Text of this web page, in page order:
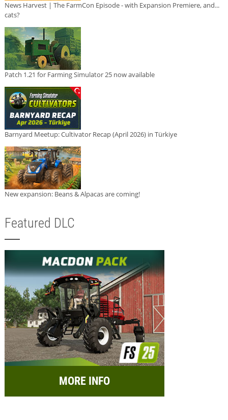
News Harvest | The FarmCon Episode - with Expansion Premiere, and...
cats?
Patch 1.21 for Farming Simulator 25 now available
Barnyard Meetup: Cultivator Recap (April 2026) in Türkiye
New expansion: Beans & Alpacas are coming!
Featured DLC
MORE INFO